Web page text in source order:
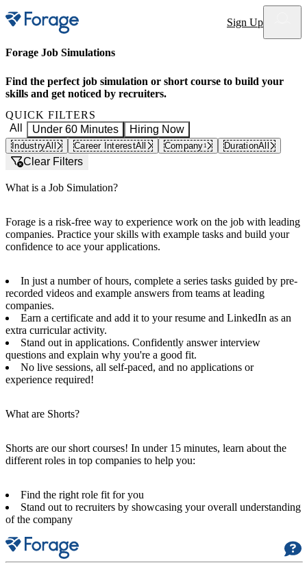
Site notifications Sign Up
Forage Job Simulations
Find the perfect job simulation or short course to build your
skills and get noticed by recruiters.
QUICK FILTERS
All
Under 60 Minutes Hiring Now
IndustryAll Career InterestAll Company1 DurationAll
Clear Filters
What is a Job Simulation?
Forage is a risk-free way to experience work on the job with leading
companies. Practice your skills with example tasks and build your
confidence to ace your applications.
In just a number of hours, complete a series tasks guided by pre-
recorded videos and example answers from teams at leading
companies.
Earn a certificate and add it to your resume and LinkedIn as an
extra curricular activity.
Stand out in applications. Confidently answer interview
questions and explain why you're a good fit.
No live sessions, all self-paced, and no applications or
experience required!
What are Shorts?
Shorts are our short courses! In under 15 minutes, learn about the
different roles in top companies to help you:
Find the right role fit for you
Stand out to recruiters by showcasing your overall understanding
of the company